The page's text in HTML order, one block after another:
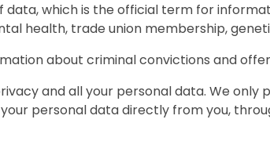
data, which is the official term for
health, trade union membership,
about criminal convictions and
and all your personal data. We only
personal data directly from you,